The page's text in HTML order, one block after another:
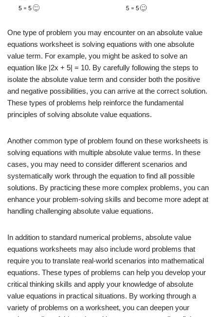
One type of problem you may encounter on an absolute value
equations worksheet is solving equations with one absolute
value term. For example, you might be asked to solve an
equation like |2x + 5| = 10. By carefully following the steps to
isolate the absolute value term and consider both the positive
and negative possibilities, you can arrive at the correct solution.
These types of problems help reinforce the fundamental
principles of solving absolute value equations.
Another common type of problem found on these worksheets is
solving equations with multiple absolute value terms. In these
cases, you may need to consider different scenarios and
systematically work through the equation to find all possible
solutions. By practicing these more complex problems, you can
enhance your problem-solving skills and become more adept at
handling challenging absolute value equations.
In addition to standard numerical problems, absolute value
equations worksheets may also include word problems that
require you to translate real-world scenarios into mathematical
equations. These types of problems can help you develop your
critical thinking skills and apply your knowledge of absolute
value equations in practical situations. By working through a
variety of problems on a worksheet, you can deepen your